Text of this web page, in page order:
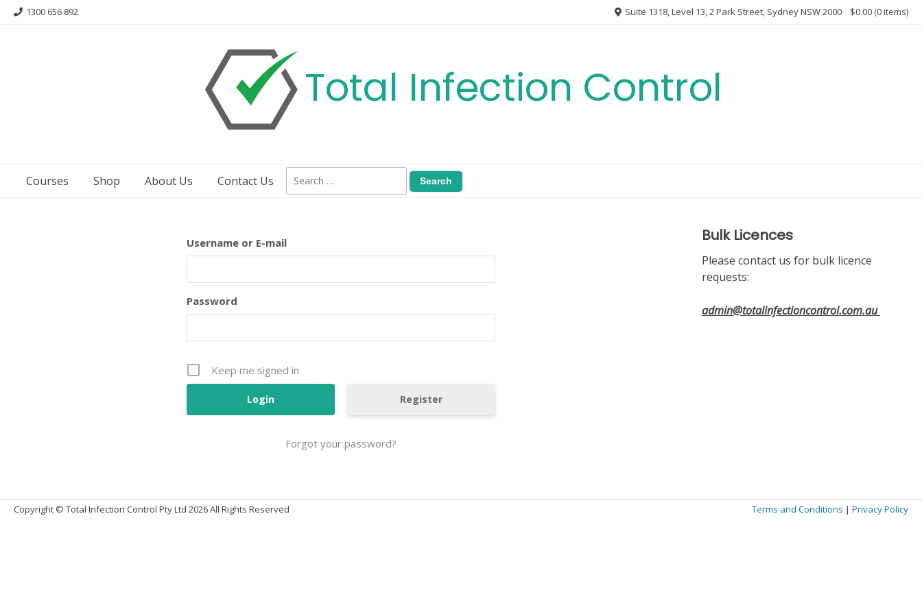
Skip 1300 656 892 Suite 1318, Level 13, 2 Park Street, Sydney NSW 2000 $0.00 (0 items)
Total Infection Control
Courses Shop About Us Contact Us
Username or E-mail
Password
Keep me signed in
Register
Forgot your password?
Bulk Licences
Please contact us for bulk licence
requests:
admin@totalinfectioncontrol.com.au
Copyright © Total Infection Control Pty Ltd 2026 All Rights Reserved Terms and Conditions | Privacy Policy